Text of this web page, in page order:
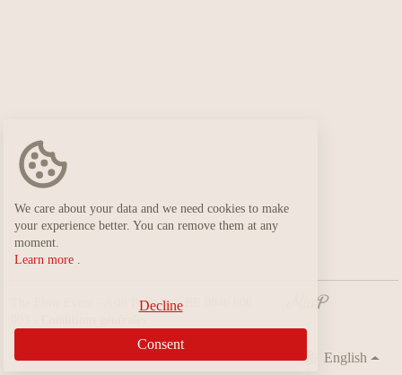
The Flow Event - Asbl Belle île - BE 0846 606
English
We care about your data and we need cookies to make
your experience better. You can remove them at any
moment.
Learn more .
Decline
Consent